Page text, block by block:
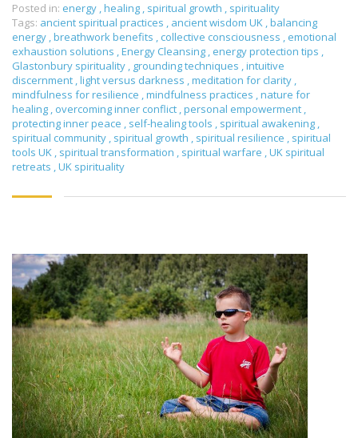
Posted in: energy ,healing , spiritual growth , spirituality
Tags: ancient spiritual practices , ancient wisdom UK ,balancing
energy ,breathwork benefits , collective consciousness , emotional
exhaustion solutions ,Energy Cleansing , energy protection tips ,
Glastonbury spirituality , grounding techniques ,intuitive
discernment ,light versus darkness ,meditation for clarity ,
mindfulness for resilience ,mindfulness practices ,nature for
healing , overcoming inner conflict ,personal empowerment ,
protecting inner peace , self-healing tools , spiritual awakening ,
spiritual community , spiritual growth , spiritual resilience , spiritual
tools UK , spiritual transformation , spiritual warfare ,UK spiritual
retreats ,UK spirituality